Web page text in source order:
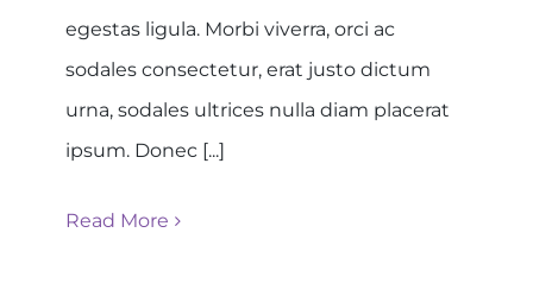
egestas ligula. Morbi viverra, orci ac
sodales consectetur, erat justo dictum
urna, sodales ultrices nulla diam placerat
ipsum. Donec [...]
Read More